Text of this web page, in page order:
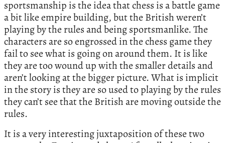
sportsmanship is the idea that chess is a battle game
a bit like empire building, but the British weren’t
playing by the rules and being sportsmanlike. The
characters are so engrossed in the chess game they
fail to see what is going on around them. It is like
they are too wound up with the smaller details and
aren’t looking at the bigger picture. What is implicit
in the story is they are so used to playing by the rules
they can’t see that the British are moving outside the
rules.
It is a very interesting juxtaposition of these two